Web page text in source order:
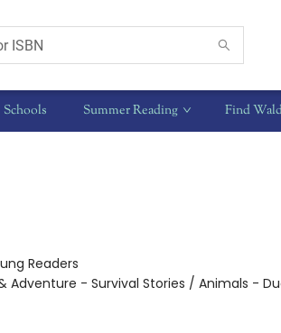
Schools Summer Reading Find
Readers
Adventure - Survival Stories / Animals -